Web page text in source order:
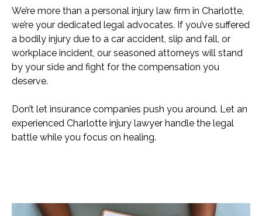
We’re more than a personal injury law firm in Charlotte,
we’re your dedicated legal advocates. If you’ve suffered
a bodily injury due to a car accident, slip and fall, or
workplace incident, our seasoned attorneys will stand
by your side and fight for the compensation you
deserve.
Don’t let insurance companies push you around. Let an
experienced Charlotte injury lawyer handle the legal
battle while you focus on healing.